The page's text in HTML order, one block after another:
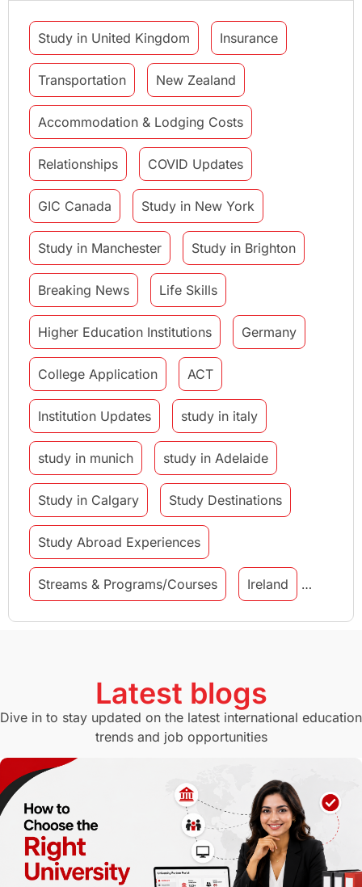
Study in United Kingdom Insurance
Transportation New Zealand
Accommodation & Lodging Costs
Relationships COVID Updates
GIC Canada Study in New York
Study in Manchester Study in Brighton
Breaking News Life Skills
Higher Education Institutions Germany
College Application ACT
Institution Updates study in italy
study in munich study in Adelaide
Study in Calgary Study Destinations
Study Abroad Experiences
Streams & Programs/Courses Ireland
GMAT Agents Student Visa
Study in Canberra Study in Seattle
Switzerland GRE
Working with Agents Hybrid Education
CELPIP study in paris
Latest blogs
Dive in to stay updated on the latest international education
trends and job opportunities